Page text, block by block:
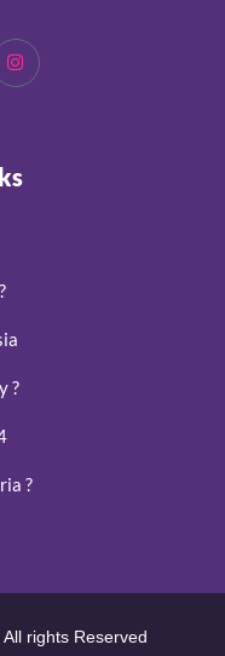
?
?
rights Reserved